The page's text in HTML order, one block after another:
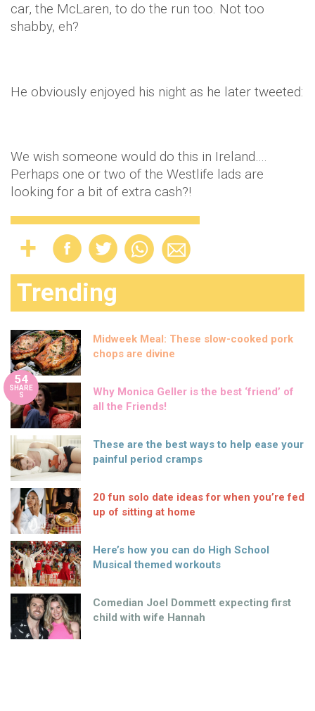
car, the McLaren, to do the run too. Not too
shabby, eh?
He obviously enjoyed his night as he later tweeted:
We wish someone would do this in Ireland….
Perhaps one or two of the Westlife lads are
looking for a bit of extra cash?!
Trending
Midweek Meal: These slow-cooked pork
chops are divine
54
SHARE
S
Why Monica Geller is the best ‘friend’ of
all the Friends!
These are the best ways to help ease your
painful period cramps
20 fun solo date ideas for when you’re fed
up of sitting at home
Here’s how you can do High School
Musical themed workouts
Comedian Joel Dommett expecting first
child with wife Hannah